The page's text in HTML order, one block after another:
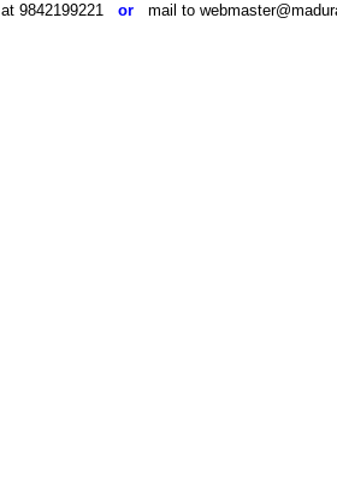
at 9842199221 or mail to